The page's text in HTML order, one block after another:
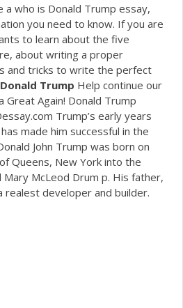
who is Donald Trump essay,
you need to know. If you are
to learn about the five
about writing a proper
and tricks to write the perfect
Donald Trump Help continue our
Great Again! Donald Trump
Trump’s early years
made him successful in the
John Trump was born on
Queens, New York into the
Mary McLeod Drum p. His father,
realest developer and builder.